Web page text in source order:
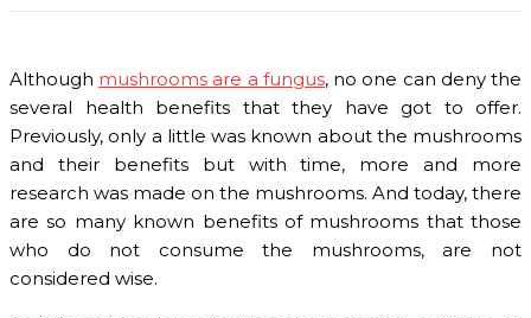
Although mushrooms are a fungus, no one can deny the
several health benefits that they have got to offer.
Previously, only a little was known about the mushrooms
and their benefits but with time, more and more
research was made on the mushrooms. And today, there
are so many known benefits of mushrooms that those
who do not consume the mushrooms, are not
considered wise.